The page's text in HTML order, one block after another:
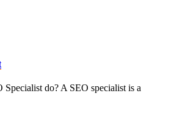
Specialist do? A SEO specialist is a